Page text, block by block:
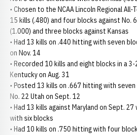
• Chosen to the NCAA Lincoln Regional
15 kills (.480) and four blocks against No.
(1.000) and three blocks against Kansas
• Had 13 kills on .440 hitting with seven
on Nov. 14
• Recorded 10 kills and eight blocks in a
Kentucky on Aug. 31
• Posted 13 kills on .667 hitting with
No. 22 Utah on Sept. 12
• Had 13 kills against Maryland on Sept.
with six blocks
• Had 10 kills on .750 hitting with four